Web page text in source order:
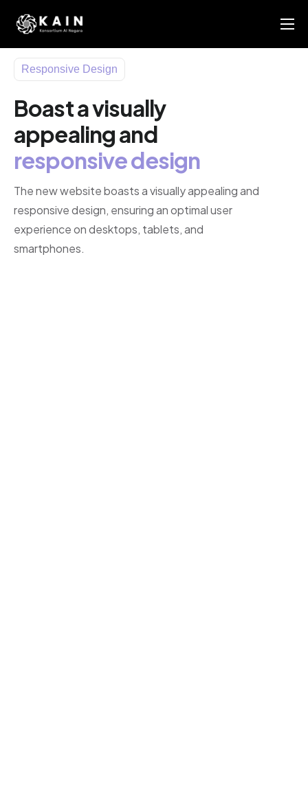
About Us
KAIN AI Report 2025
News
Members Directory
Contact Us
Responsive Design
Boast a visually
appealing and
responsive design
The new website boasts a visually appealing and
responsive design, ensuring an optimal user
experience on desktops, tablets, and
smartphones.